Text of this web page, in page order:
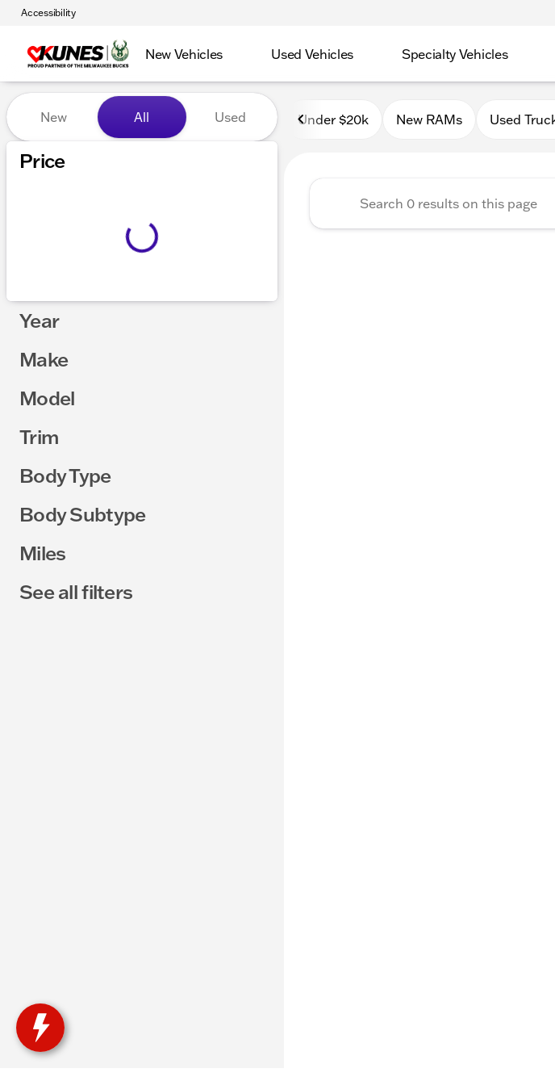
Accessibility
New Vehicles Used Vehicles Specialty Vehicles
Vehicles for Sale at Kunes Chrysler Jeep
New All Used
Price
Year
Make
Model
Trim
Body Type
Body Subtype
Miles
See all filters
Under $20k New RAMs Used